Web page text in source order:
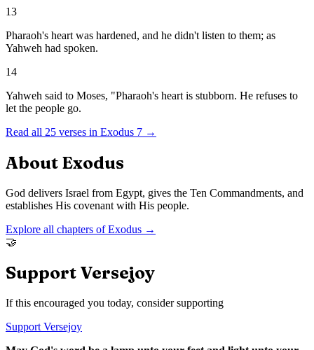
13
Pharaoh's heart was hardened, and he didn't listen to them; as
Yahweh had spoken.
14
Yahweh said to Moses, "Pharaoh's heart is stubborn. He refuses to
let the people go.
Read all 25 verses in Exodus 7 →
About Exodus
God delivers Israel from Egypt, gives the Ten Commandments, and
establishes His covenant with His people.
Explore all chapters ofExodus →
🤝
Support Versejoy
If this encouraged you today, consider supporting
Support Versejoy